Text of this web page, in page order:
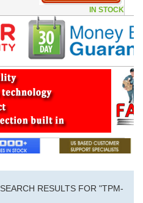
IN STOCK
RESULTS FOR "TPM-